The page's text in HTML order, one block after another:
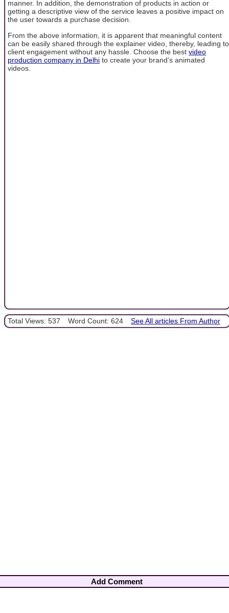
manner. In addition, the demonstration of products in action or
getting a descriptive view of the service leaves a positive impact on
the user towards a purchase decision.
From the above information, it is apparent that meaningful content
can be easily shared through the explainer video, thereby, leading to
client engagement without any hassle. Choose the best video
production company in Delhi to create your brand’s animated
videos.
Total Views: 537 Word Count: 624 See All articles From Author
Add Comment